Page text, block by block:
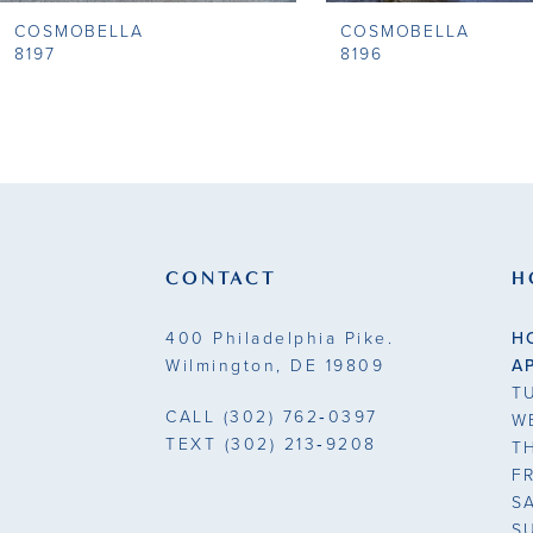
9
COSMOBELLA
8197
COSMOBELLA
8196
CONTACT
400 Philadelphia Pike.
Wilmington, DE 19809
CALL (302) 762‑0397
TEXT (302) 213‑9208